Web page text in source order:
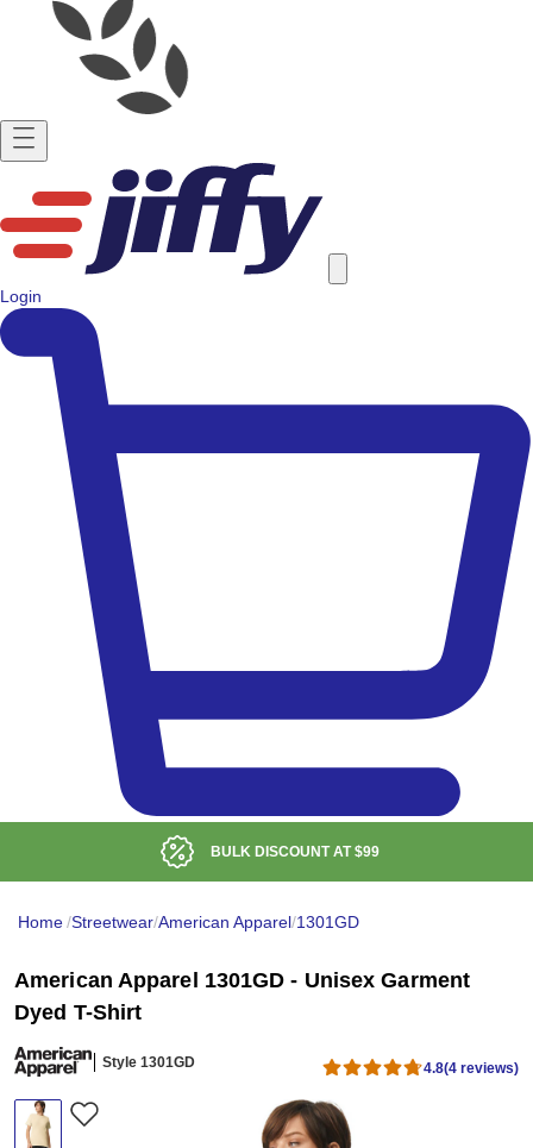
Login
BULK DISCOUNT AT$99
Home/Streetwear/American Apparel/1301GD
American Apparel 1301GD - Unisex Garment
Dyed T-Shirt
Style 1301GD 4.8(4 reviews)